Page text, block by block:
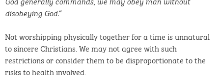
disobeying God.“
Not worshipping physically together for a time is unnatural
to sincere Christians. We may not agree with such
restrictions or consider them to be disproportionate to the
risks to health involved.